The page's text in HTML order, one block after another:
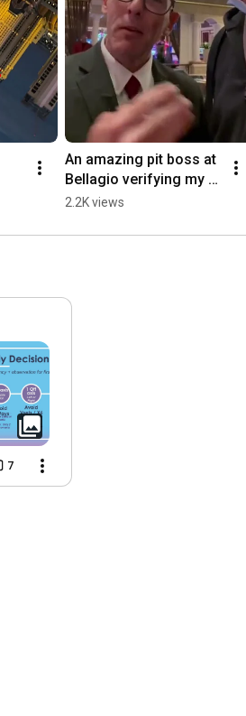
An amazing pit boss at
Bellagio verifying my
roll
2.2K views
7